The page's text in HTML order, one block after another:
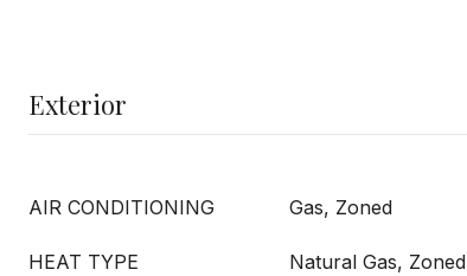
Exterior
AIR CONDITIONING Gas, Zoned
HEAT TYPE Natural Gas, Zoned